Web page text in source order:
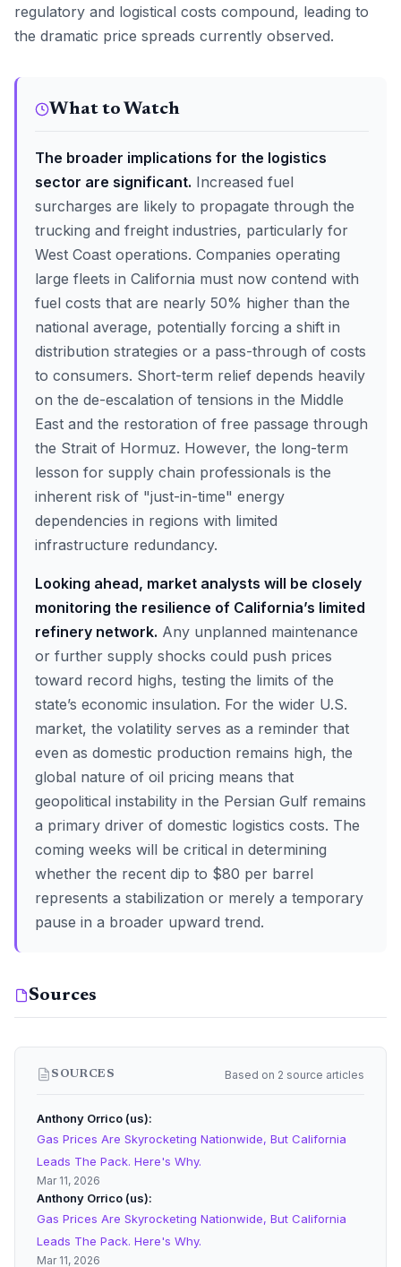
regulatory and logistical costs compound, leading to
the dramatic price spreads currently observed.
What to Watch
The broader implications for the logistics
sector are significant. Increased fuel
surcharges are likely to propagate through the
trucking and freight industries, particularly for
West Coast operations. Companies operating
large fleets in California must now contend with
fuel costs that are nearly 50% higher than the
national average, potentially forcing a shift in
distribution strategies or a pass-through of costs
to consumers. Short-term relief depends heavily
on the de-escalation of tensions in the Middle
East and the restoration of free passage through
the Strait of Hormuz. However, the long-term
lesson for supply chain professionals is the
inherent risk of "just-in-time" energy
dependencies in regions with limited
infrastructure redundancy.
Looking ahead, market analysts will be closely
monitoring the resilience of California’s limited
refinery network. Any unplanned maintenance
or further supply shocks could push prices
toward record highs, testing the limits of the
state’s economic insulation. For the wider U.S.
market, the volatility serves as a reminder that
even as domestic production remains high, the
global nature of oil pricing means that
geopolitical instability in the Persian Gulf remains
a primary driver of domestic logistics costs. The
coming weeks will be critical in determining
whether the recent dip to $80 per barrel
represents a stabilization or merely a temporary
pause in a broader upward trend.
Sources
SOURCES Based on 2 source articles
Anthony Orrico (us)
Gas Prices Are Skyrocketing Nationwide, But California
Leads The Pack. Here's Why.
Mar 11, 2026
Anthony Orrico (us)
Gas Prices Are Skyrocketing Nationwide, But California
Leads The Pack. Here's Why.
Mar 11, 2026